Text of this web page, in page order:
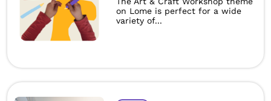
on Lome is perfect for a wide
variety of...